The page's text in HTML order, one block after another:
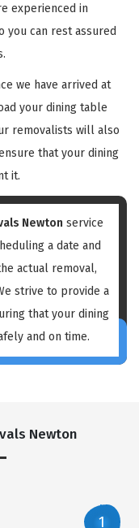
experienced in
you can rest assured
we have arrived at
your dining table
removalists will also
that your dining
it.
Newton service
a date and
actual removal,
strive to provide a
that your dining
and on time.
Newton